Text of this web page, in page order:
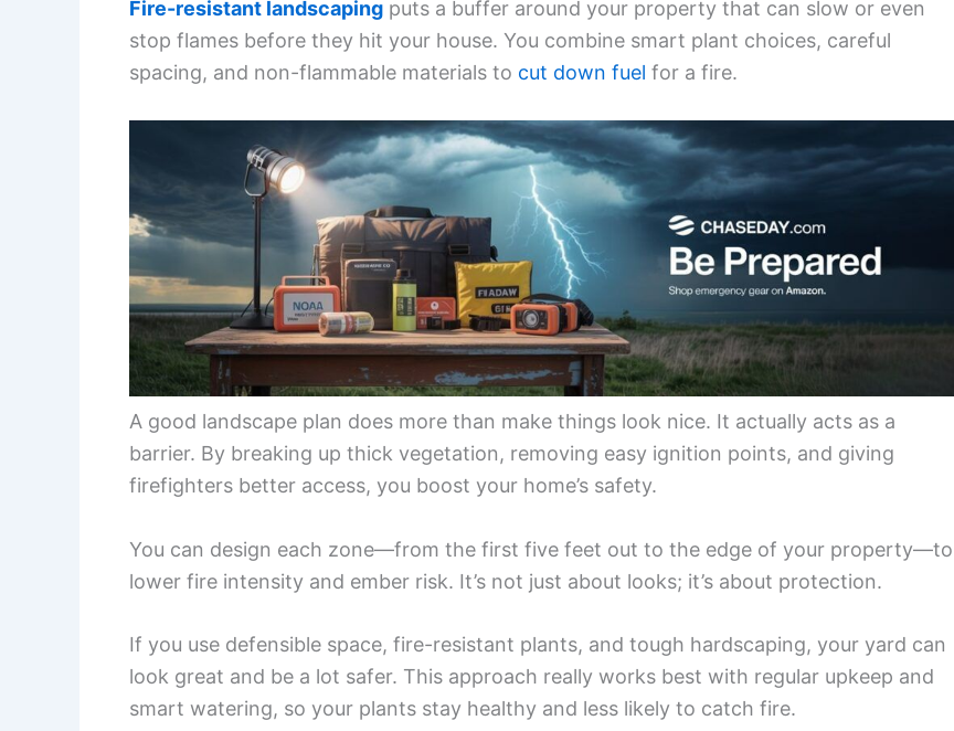
Fire-resistant landscaping puts a buffer around your property that can slow or even
stop flames before they hit your house. You combine smart plant choices, careful
spacing, and non-flammable materials to cut down fuel for a fire.
A good landscape plan does more than make things look nice. It actually acts as a
barrier. By breaking up thick vegetation, removing easy ignition points, and giving
firefighters better access, you boost your home’s safety.
You can design each zone—from the first five feet out to the edge of your property—to
lower fire intensity and ember risk. It’s not just about looks; it’s about protection.
If you use defensible space, fire-resistant plants, and tough hardscaping, your yard can
look great and be a lot safer. This approach really works best with regular upkeep and
smart watering, so your plants stay healthy and less likely to catch fire.